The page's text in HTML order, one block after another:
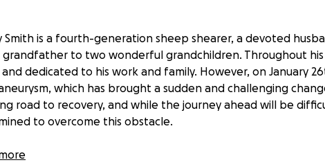
Smith is a fourth-generation sheep shearer, a devoted
grandfather to two wonderful grandchildren. Throughout his
dedicated to his work and family. However, on January
which has brought a sudden and challenging
road to recovery, and while the journey ahead will be
to overcome this obstacle.